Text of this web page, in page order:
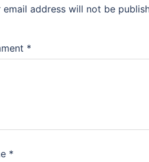
email address will not be
*
*